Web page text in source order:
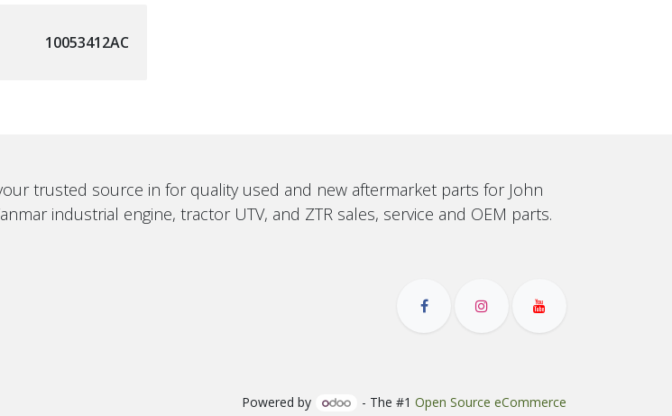
10053412AC
trusted source in for quality used and new aftermarket parts for John
industrial engine, tractor UTV, and ZTR sales, service and OEM parts.
Powered by - The #1 Open Source eCommerce